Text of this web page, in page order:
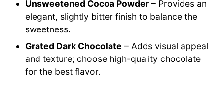
Unsweetened Cocoa Powder – Provides an
elegant, slightly bitter finish to balance the
sweetness.
Grated Dark Chocolate – Adds visual appeal
and texture; choose high-quality chocolate
for the best flavor.